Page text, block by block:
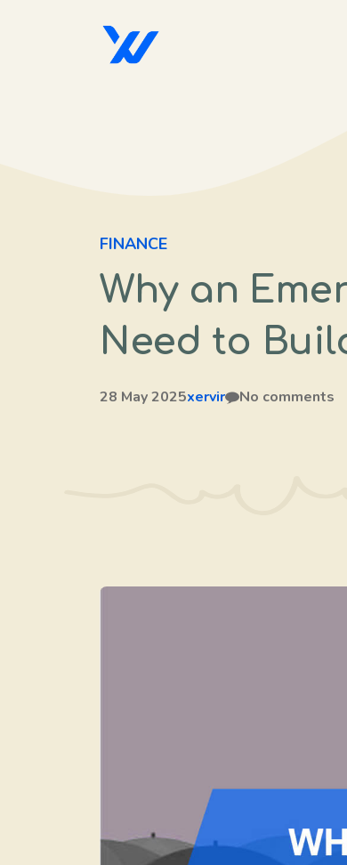
FINANCE
Why an
Need to
28 May 2025xervir No comments